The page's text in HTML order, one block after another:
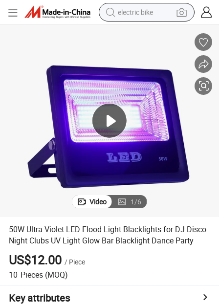
electric bike
pullover hoody
human hair wig
powder
earbud
Video 1/6
50W Ultra Violet LED Flood Light Blacklights for DJ Disco
Night Clubs UV Light Glow Bar Blacklight Dance Party
US$12.00 / Piece
10 Pieces (MOQ)
Key attributes